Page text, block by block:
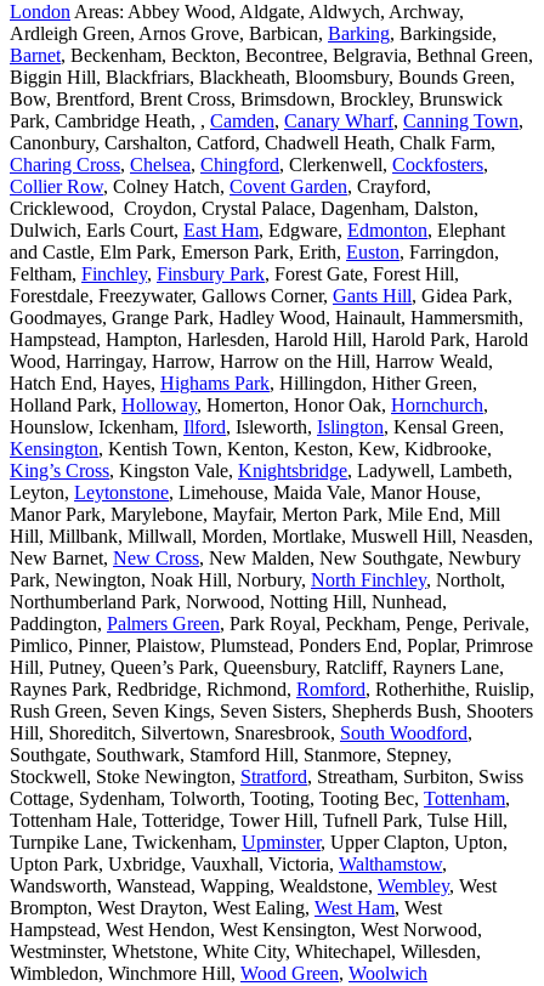
London Areas: Abbey Wood, Aldgate, Aldwych, Archway,
Ardleigh Green, Arnos Grove, Barbican, Barking, Barkingside,
Barnet, Beckenham, Beckton, Becontree, Belgravia, Bethnal Green,
Biggin Hill, Blackfriars, Blackheath, Bloomsbury, Bounds Green,
Bow, Brentford, Brent Cross, Brimsdown, Brockley, Brunswick
Park, Cambridge Heath, , Camden, Canary Wharf, Canning Town,
Canonbury, Carshalton, Catford, Chadwell Heath, Chalk Farm,
Charing Cross, Chelsea, Chingford, Clerkenwell, Cockfosters,
Collier Row, Colney Hatch, Covent Garden, Crayford,
Cricklewood, Croydon, Crystal Palace, Dagenham, Dalston,
Dulwich, Earls Court, East Ham, Edgware, Edmonton, Elephant
and Castle, Elm Park, Emerson Park, Erith, Euston, Farringdon,
Feltham, Finchley, Finsbury Park, Forest Gate, Forest Hill,
Forestdale, Freezywater, Gallows Corner, Gants Hill, Gidea Park,
Goodmayes, Grange Park, Hadley Wood, Hainault, Hammersmith,
Hampstead, Hampton, Harlesden, Harold Hill, Harold Park, Harold
Wood, Harringay, Harrow, Harrow on the Hill, Harrow Weald,
Hatch End, Hayes, Highams Park, Hillingdon, Hither Green,
Holland Park, Holloway, Homerton, Honor Oak, Hornchurch,
Hounslow, Ickenham, Ilford, Isleworth, Islington, Kensal Green,
Kensington, Kentish Town, Kenton, Keston, Kew, Kidbrooke,
King’s Cross, Kingston Vale, Knightsbridge, Ladywell, Lambeth,
Leyton, Leytonstone, Limehouse, Maida Vale, Manor House,
Manor Park, Marylebone, Mayfair, Merton Park, Mile End, Mill
Hill, Millbank, Millwall, Morden, Mortlake, Muswell Hill, Neasden,
New Barnet, New Cross, New Malden, New Southgate, Newbury
Park, Newington, Noak Hill, Norbury, North Finchley, Northolt,
Northumberland Park, Norwood, Notting Hill, Nunhead,
Paddington, Palmers Green, Park Royal, Peckham, Penge, Perivale,
Pimlico, Pinner, Plaistow, Plumstead, Ponders End, Poplar, Primrose
Hill, Putney, Queen’s Park, Queensbury, Ratcliff, Rayners Lane,
Raynes Park, Redbridge, Richmond, Romford, Rotherhithe, Ruislip,
Rush Green, Seven Kings, Seven Sisters, Shepherds Bush, Shooters
Hill, Shoreditch, Silvertown, Snaresbrook, South Woodford,
Southgate, Southwark, Stamford Hill, Stanmore, Stepney,
Stockwell, Stoke Newington, Stratford, Streatham, Surbiton, Swiss
Cottage, Sydenham, Tolworth, Tooting, Tooting Bec, Tottenham,
Tottenham Hale, Totteridge, Tower Hill, Tufnell Park, Tulse Hill,
Turnpike Lane, Twickenham, Upminster, Upper Clapton, Upton,
Upton Park, Uxbridge, Vauxhall, Victoria, Walthamstow,
Wandsworth, Wanstead, Wapping, Wealdstone, Wembley, West
Brompton, West Drayton, West Ealing, West Ham, West
Hampstead, West Hendon, West Kensington, West Norwood,
Westminster, Whetstone, White City, Whitechapel, Willesden,
Wimbledon, Winchmore Hill, Wood Green, Woolwich